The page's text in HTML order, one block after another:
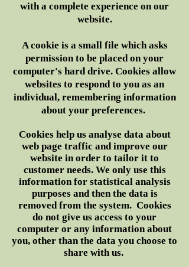
with a complete experience on our
website.
A cookie is a small file which asks
permission to be placed on your
computer's hard drive. Cookies allow
websites to respond to you as an
individual, remembering information
about your preferences.
Cookies help us analyse data about
web page traffic and improve our
website in order to tailor it to
customer needs. We only use this
information for statistical analysis
purposes and then the data is
removed from the system. Cookies
do not give us access to your
computer or any information about
you, other than the data you choose to
share with us.